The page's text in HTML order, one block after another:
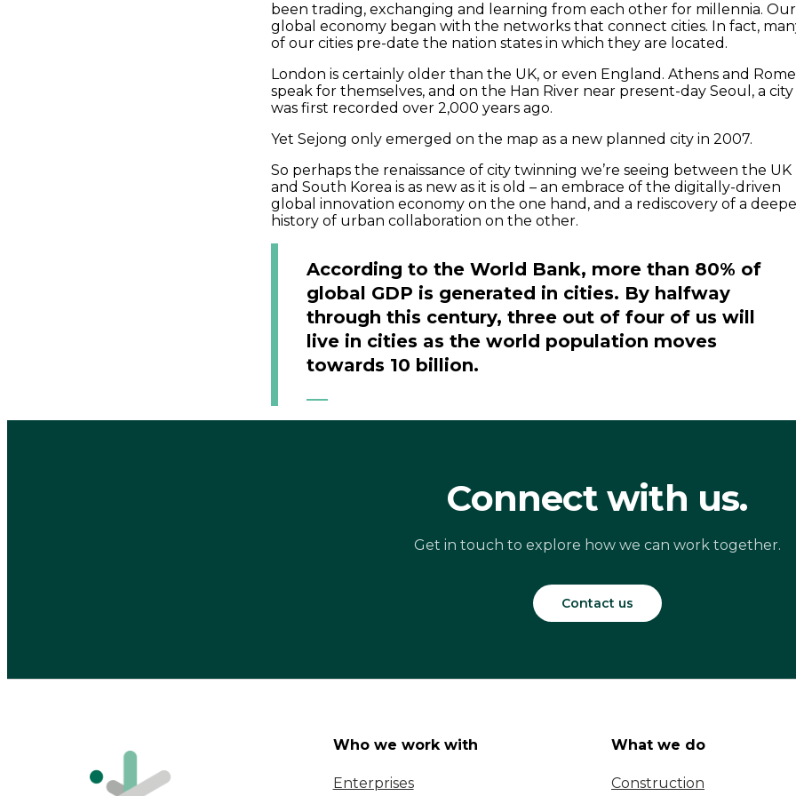
been trading, exchanging and learning from each other for millennia. Our
global economy began with the networks that connect cities. In fact,
of our cities pre-date the nation states in which they are located.
London is certainly older than the UK, or even England. Athens and Rome
speak for themselves, and on the Han River near present-day Seoul, a city
was first recorded over 2,000 years ago.
Yet Sejong only emerged on the map as a new planned city in 2007.
So perhaps the renaissance of city twinning we’re seeing between the UK
and South Korea is as new as it is old – an embrace of the digitally-driven
global innovation economy on the one hand, and a rediscovery of a
history of urban collaboration on the other.
According to the World Bank, more than 80% of
global GDP is generated in cities. By halfway
through this century, three out of four of us will
live in cities as the world population moves
towards 10 billion.
Connect with us.
Get in touch to explore how we can work together.
Contact us
Who we work with
Enterprises
What we do
Construction